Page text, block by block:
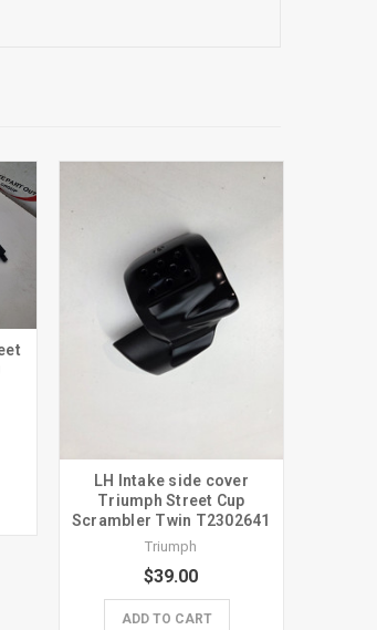
LH Intake side cover
Triumph Street Cup
Scrambler Twin T2302641
Triumph
$39.00
ADD TO CART